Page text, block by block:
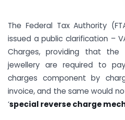
The Federal Tax Authority
issued a public clarification –
Charges, providing that
jewellery are required to
charges component by
invoice, and the same would
‘special reverse charge